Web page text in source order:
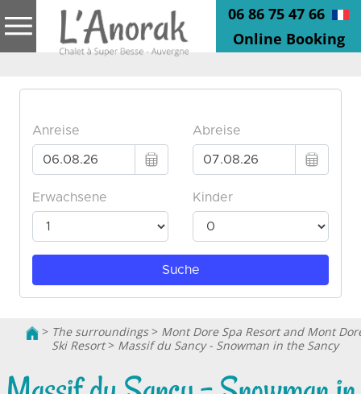
06 86 75 47 66
Online Booking
> The surroundings> Mont Dore Spa Resort and Mont
Ski Resort> Massif du Sancy - Snowman in the Sancy